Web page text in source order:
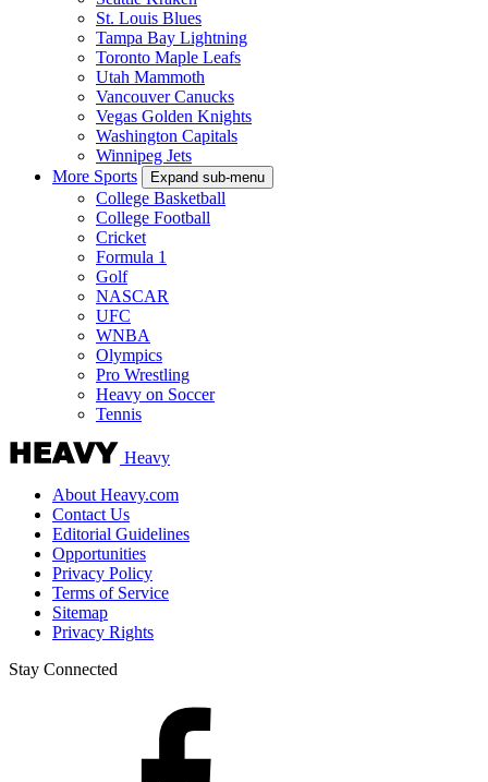
St. Louis Blues
Tampa Bay Lightning
Toronto Maple Leafs
Utah Mammoth
Vancouver Canucks
Vegas Golden Knights
Washington Capitals
Winnipeg Jets
More Sports
Expand sub-menu
College Basketball
College Football
Cricket
Formula 1
Golf
NASCAR
UFC
WNBA
Olympics
Pro Wrestling
Heavy on Soccer
Tennis
Heavy
About Heavy.com
Contact Us
Editorial Guidelines
Opportunities
Privacy Policy
Terms of Service
Sitemap
Privacy Rights
Stay Connected